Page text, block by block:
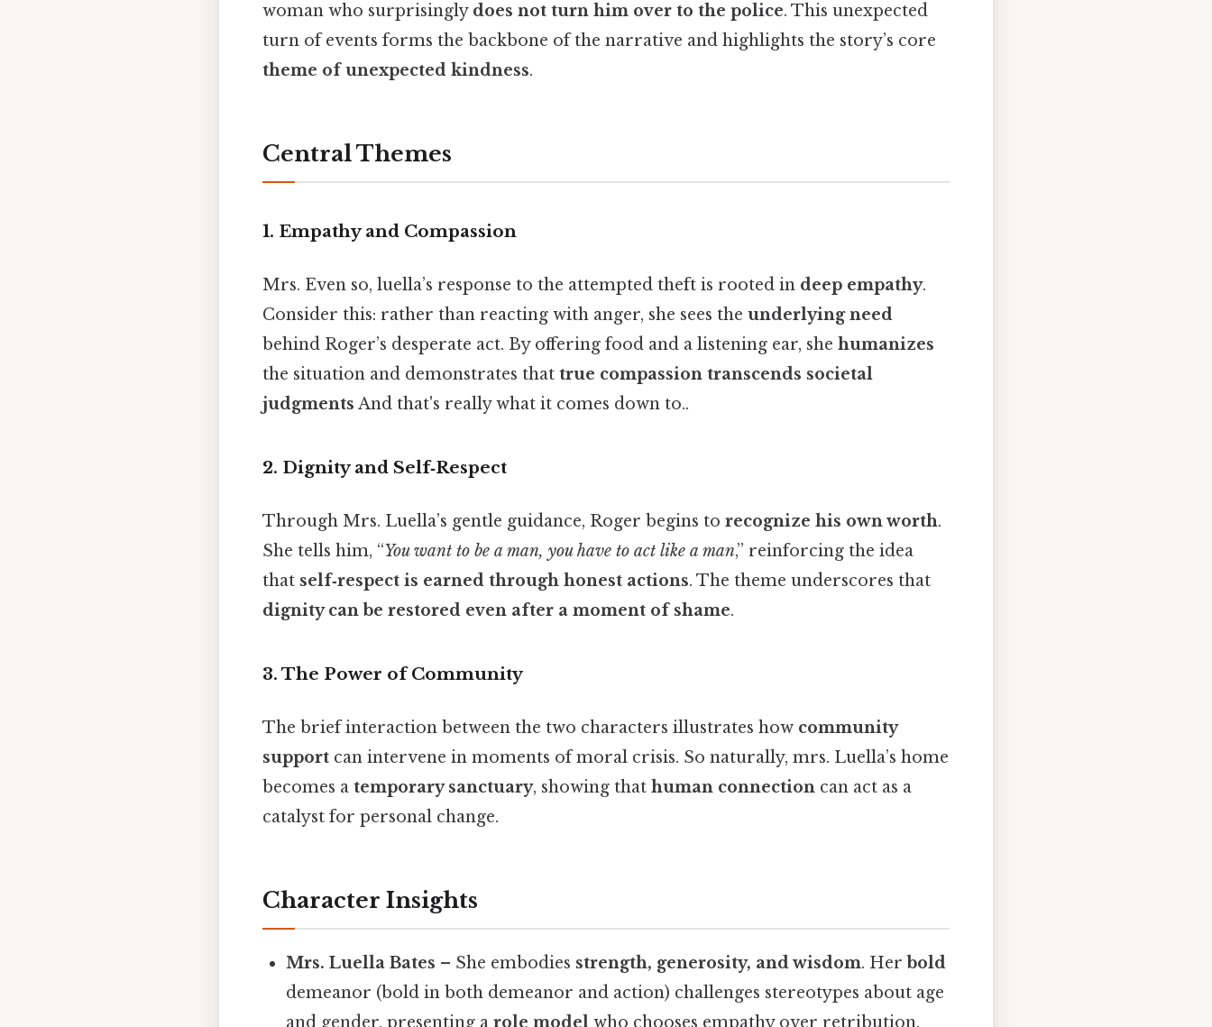
woman who surprisingly does not turn him over to the police. This unexpected
turn of events forms the backbone of the narrative and highlights the story’s core
theme of unexpected kindness.
Central Themes
1. Empathy and Compassion
Mrs. Even so, luella’s response to the attempted theft is rooted in deep empathy.
Consider this: rather than reacting with anger, she sees the underlying need
behind Roger’s desperate act. By offering food and a listening ear, she humanizes
the situation and demonstrates that true compassion transcends societal
judgments And that's really what it comes down to..
2. Dignity and Self‑Respect
Through Mrs. Luella’s gentle guidance, Roger begins to recognize his own worth.
She tells him, “You want to be a man, you have to act like a man,” reinforcing the idea
that self‑respect is earned through honest actions. The theme underscores that
dignity can be restored even after a moment of shame.
3. The Power of Community
The brief interaction between the two characters illustrates how community
support can intervene in moments of moral crisis. So naturally, mrs. Luella’s home
becomes a temporary sanctuary, showing that human connection can act as a
catalyst for personal change.
Character Insights
Mrs. Luella Bates – She embodies strength, generosity, and wisdom. Herbold
demeanor (bold in both demeanor and action) challenges stereotypes about age
and gender, presenting arole model who chooses empathy over retribution.